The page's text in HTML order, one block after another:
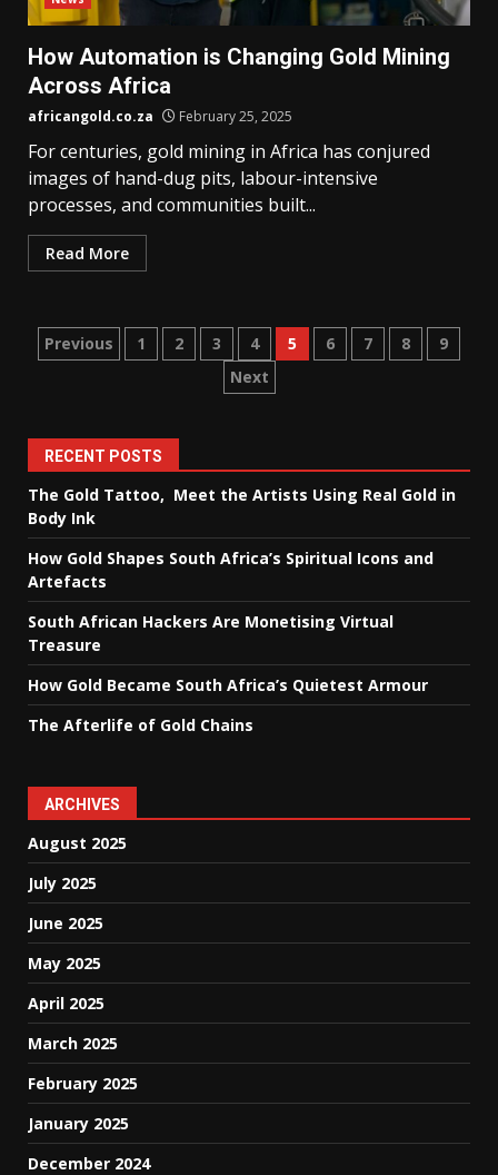
How Automation is Changing Gold Mining
Across Africa
africangold.co.za February 25, 2025
For centuries, gold mining in Africa has conjured
images of hand-dug pits, labour-intensive
processes, and communities built...
Read More
Posts
Previous 1 2 3 4 5 6 7 8
9
Next
RECENT POSTS
The Gold Tattoo, Meet the Artists Using Real Gold in
Body Ink
How Gold Shapes South Africa’s Spiritual Icons and
Artefacts
South African Hackers Are Monetising Virtual
Treasure
How Gold Became South Africa’s Quietest Armour
The Afterlife of Gold Chains
ARCHIVES
August 2025
July 2025
June 2025
May 2025
April 2025
March 2025
February 2025
January 2025
December 2024